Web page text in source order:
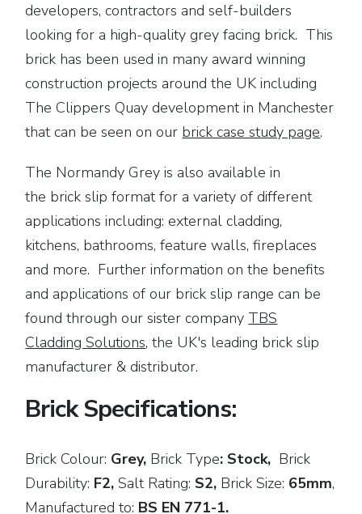
developers, contractors and self-builders
looking for a high-quality grey facing brick. This
brick has been used in many award winning
construction projects around the UK including
The Clippers Quay development in Manchester
that can be seen on our brick case study page.
The Normandy Grey is also available in
the brick slip format for a variety of different
applications including: external cladding,
kitchens, bathrooms, feature walls, fireplaces
and more. Further information on the benefits
and applications of our brick slip range can be
found through our sister company TBS
Cladding Solutions, the UK's leading brick slip
manufacturer & distributor.
Brick Specifications:
Brick Colour: Grey, Brick Type: Stock, Brick
Durability: F2,Salt Rating: S2, Brick Size: 65mm,
Manufactured to: BS EN 771-1.